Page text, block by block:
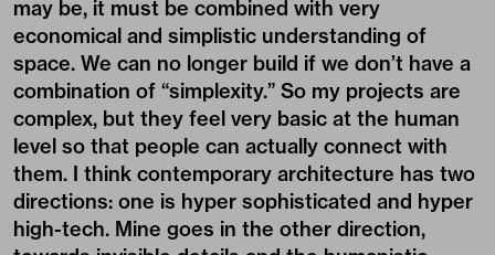
may be, it must be combined with very
economical and simplistic understanding of
space. We can no longer build if we don’t have a
combination of “simplexity.” So my projects are
complex, but they feel very basic at the human
level so that people can actually connect with
them. I think contemporary architecture has two
directions: one is hyper sophisticated and hyper
high-tech. Mine goes in the other direction,